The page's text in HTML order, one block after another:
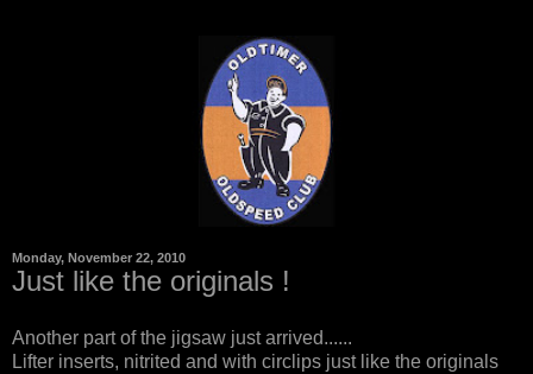
Monday, November 22, 2010
Just like the originals !
Another part of the jigsaw just arrived......
Lifter inserts, nitrited and with circlips just like the originals